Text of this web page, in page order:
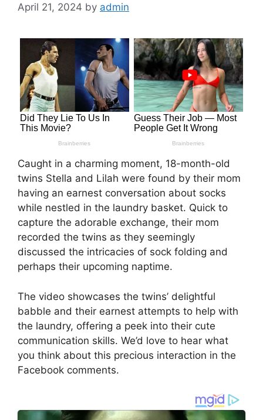
April 21, 2024 by admin
Caught in a charming moment, 18-month-old
twins Stella and Lilah were found by their mom
having an earnest conversation about socks
while nestled in the laundry basket. Quick to
capture the adorable exchange, their mom
recorded the twins as they seemingly
discussed the intricacies of sock folding and
perhaps their upcoming naptime.
The video showcases the twins’ delightful
babble and their earnest attempts to help with
the laundry, offering a peek into their cute
communication skills. We’d love to hear what
you think about this precious interaction in the
Facebook comments.